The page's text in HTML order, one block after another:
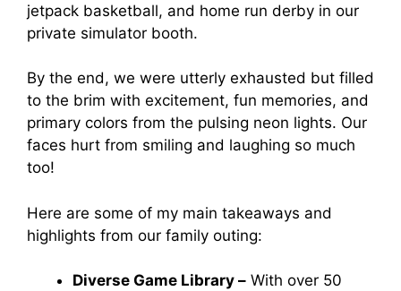
jetpack basketball, and home run derby in our
private simulator booth.
By the end, we were utterly exhausted but filled
to the brim with excitement, fun memories, and
primary colors from the pulsing neon lights. Our
faces hurt from smiling and laughing so much
too!
Here are some of my main takeaways and
highlights from our family outing:
Diverse Game Library – With over 50